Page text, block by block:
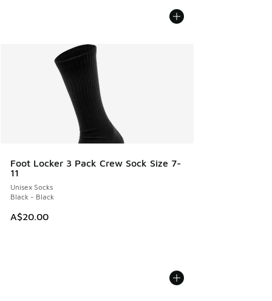
Foot Locker 3 Pack Crew Sock Size 7-
11
Unisex Socks
Black - Black
A$20.00